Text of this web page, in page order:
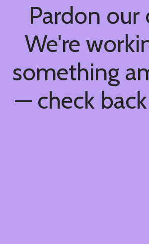
Pardon our
We're
something
— check